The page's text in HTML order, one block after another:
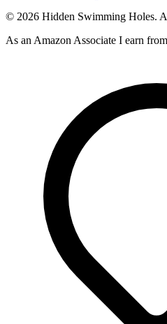
© 2026 Hidden Swimming Holes.
As an Amazon Associate I earn